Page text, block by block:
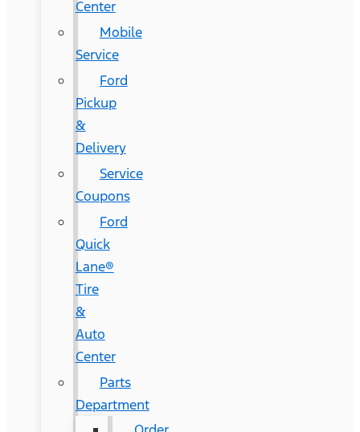
Center
Mobile
Service
Ford
Pickup
&
Delivery
Service
Coupons
Ford
Quick
Lane®
Tire
&
Auto
Center
Parts
Department